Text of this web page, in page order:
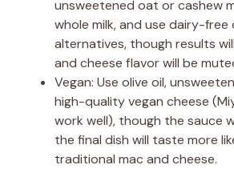
unsweetened oat or cashew
whole milk, and use dairy-free
alternatives, though results
and cheese flavor will be
Vegan: Use olive oil,
high-quality vegan cheese
work well), though the sauce
the final dish will taste more
traditional mac and cheese.